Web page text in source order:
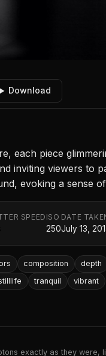
Download
each piece
inviting viewers to
evoking a sense
SPEED ISO
250
DATE
July 13,
composition depth
tranquil vibrant
exactly as they were,